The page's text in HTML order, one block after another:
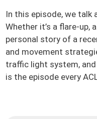
In this episode, we talk
Whether it’s a flare-
personal story of a
and movement
traffic light system,
is the episode every